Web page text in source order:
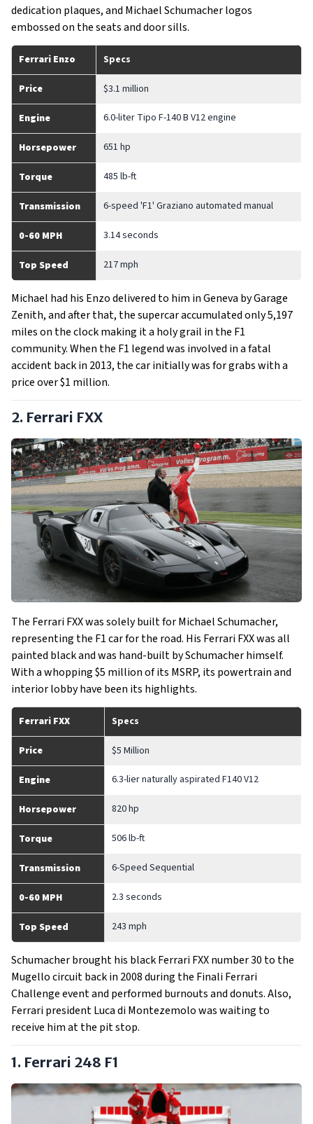
dedication plaques, and Michael Schumacher logos
embossed on the seats and door sills.
Ferrari Enzo Specs
Price $3.1 million
Engine 6.0-liter Tipo F-140 B V12 engine
Horsepower 651 hp
Torque 485 lb-ft
Transmission 6-speed 'F1' Graziano automated manual
0-60 MPH 3.14 seconds
Top Speed 217 mph
Michael had his Enzo delivered to him in Geneva by Garage
Zenith, and after that, the supercar accumulated only 5,197
miles on the clock making it a holy grail in the F1
community. When the F1 legend was involved in a fatal
accident back in 2013, the car initially was for grabs with a
price over $1 million.
2. Ferrari FXX
The Ferrari FXX was solely built for Michael Schumacher,
representing the F1 car for the road. His Ferrari FXX was all
painted black and was hand-built by Schumacher himself.
With a whopping $5 million of its MSRP, its powertrain and
interior lobby have been its highlights.
Ferrari FXX Specs
Price $5 Million
Engine 6.3-lier naturally aspirated F140 V12
Horsepower 820 hp
Torque 506 lb-ft
Transmission 6-Speed Sequential
0-60 MPH 2.3 seconds
Top Speed 243 mph
Schumacher brought his black Ferrari FXX number 30 to the
Mugello circuit back in 2008 during the Finali Ferrari
Challenge event and performed burnouts and donuts. Also,
Ferrari president Luca di Montezemolo was waiting to
receive him at the pit stop.
1. Ferrari 248 F1